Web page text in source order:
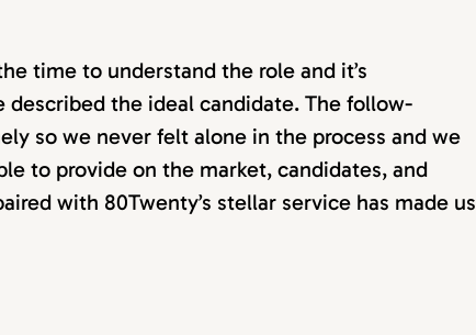
time to understand the role and it’s
the ideal candidate. The follow-
so we never felt alone in the process and we
to provide on the market, candidates, and
with 80Twenty’s stellar service has made us